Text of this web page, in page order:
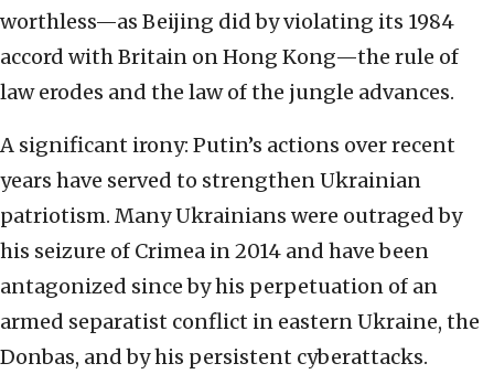
worthless—as Beijing did by violating its 1984
accord with Britain on Hong Kong—the rule of
law erodes and the law of the jungle advances.
A significant irony: Putin’s actions over recent
years have served to strengthen Ukrainian
patriotism. Many Ukrainians were outraged by
his seizure of Crimea in 2014 and have been
antagonized since by his perpetuation of an
armed separatist conflict in eastern Ukraine, the
Donbas, and by his persistent cyberattacks.